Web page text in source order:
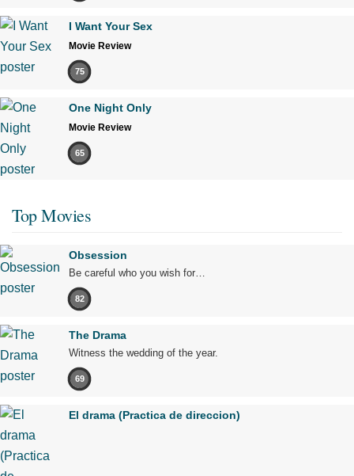
I Want Your Sex
Movie Review
75
One Night Only
Movie Review
65
Top Movies
Obsession
Be careful who you wish for…
82
The Drama
Witness the wedding of the year.
69
El drama (Practica de direccion)